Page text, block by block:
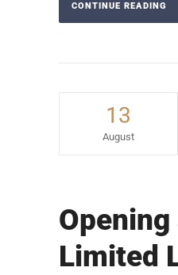
CONTINUE READING
13
August
Opening
Limited